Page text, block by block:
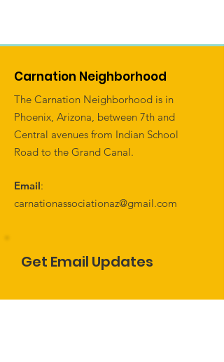
Carnation Neighborhood
The Carnation Neighborhood is in
Phoenix, Arizona, between 7th and
Central avenues from Indian School
Road to the Grand Canal.
Email:
carnationassociationaz@gmail.com
Get Email Updates